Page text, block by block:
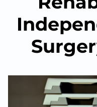
NORTH HAVEN